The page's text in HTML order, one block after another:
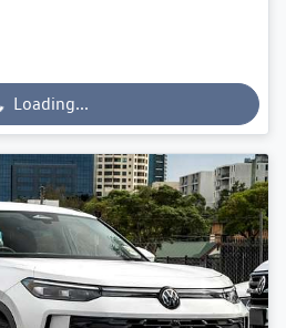
Loading...